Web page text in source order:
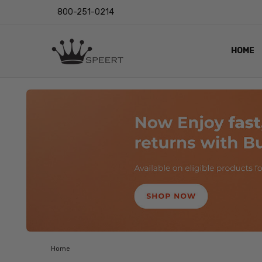
800-251-0214
HOME
LENS
EYE
VIDEO
BLOG
Home